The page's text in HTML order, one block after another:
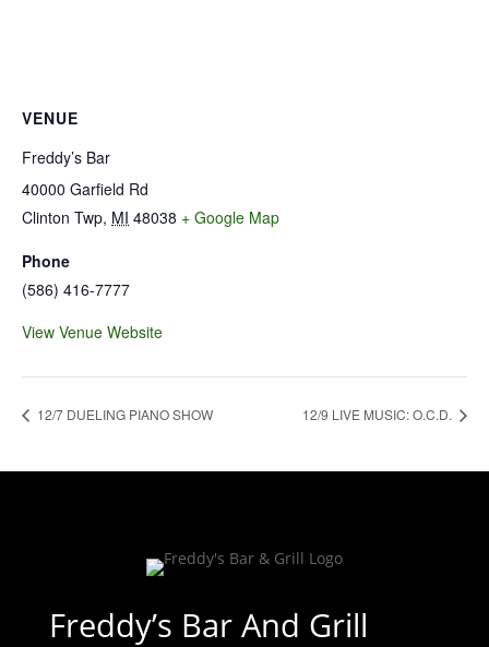
VENUE
Freddy’s Bar
40000 Garfield Rd
Clinton Twp, MI 48038 + Google Map
Phone
(586) 416-7777
View Venue Website
12/7 DUELING PIANO SHOW 12/9 LIVE MUSIC: O.C.D.
Freddy’s Bar And Grill